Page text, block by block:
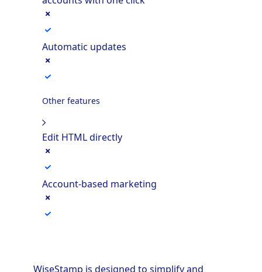
Automatic updates
Other features
Edit HTML directly
Account-based marketing
WiseStamp is designed to simplify and